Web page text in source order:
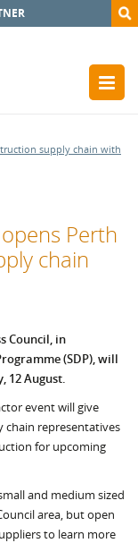
supply chain with
Perth
chain
Council, in
(SDP), will
12 August.
event will give
chain representatives
for upcoming
and medium sized
area, but open
to learn more